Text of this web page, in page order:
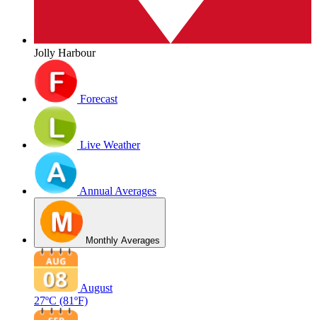
Jolly Harbour
Forecast
Live Weather
Annual Averages
Monthly Averages
August
27ºC (81ºF)